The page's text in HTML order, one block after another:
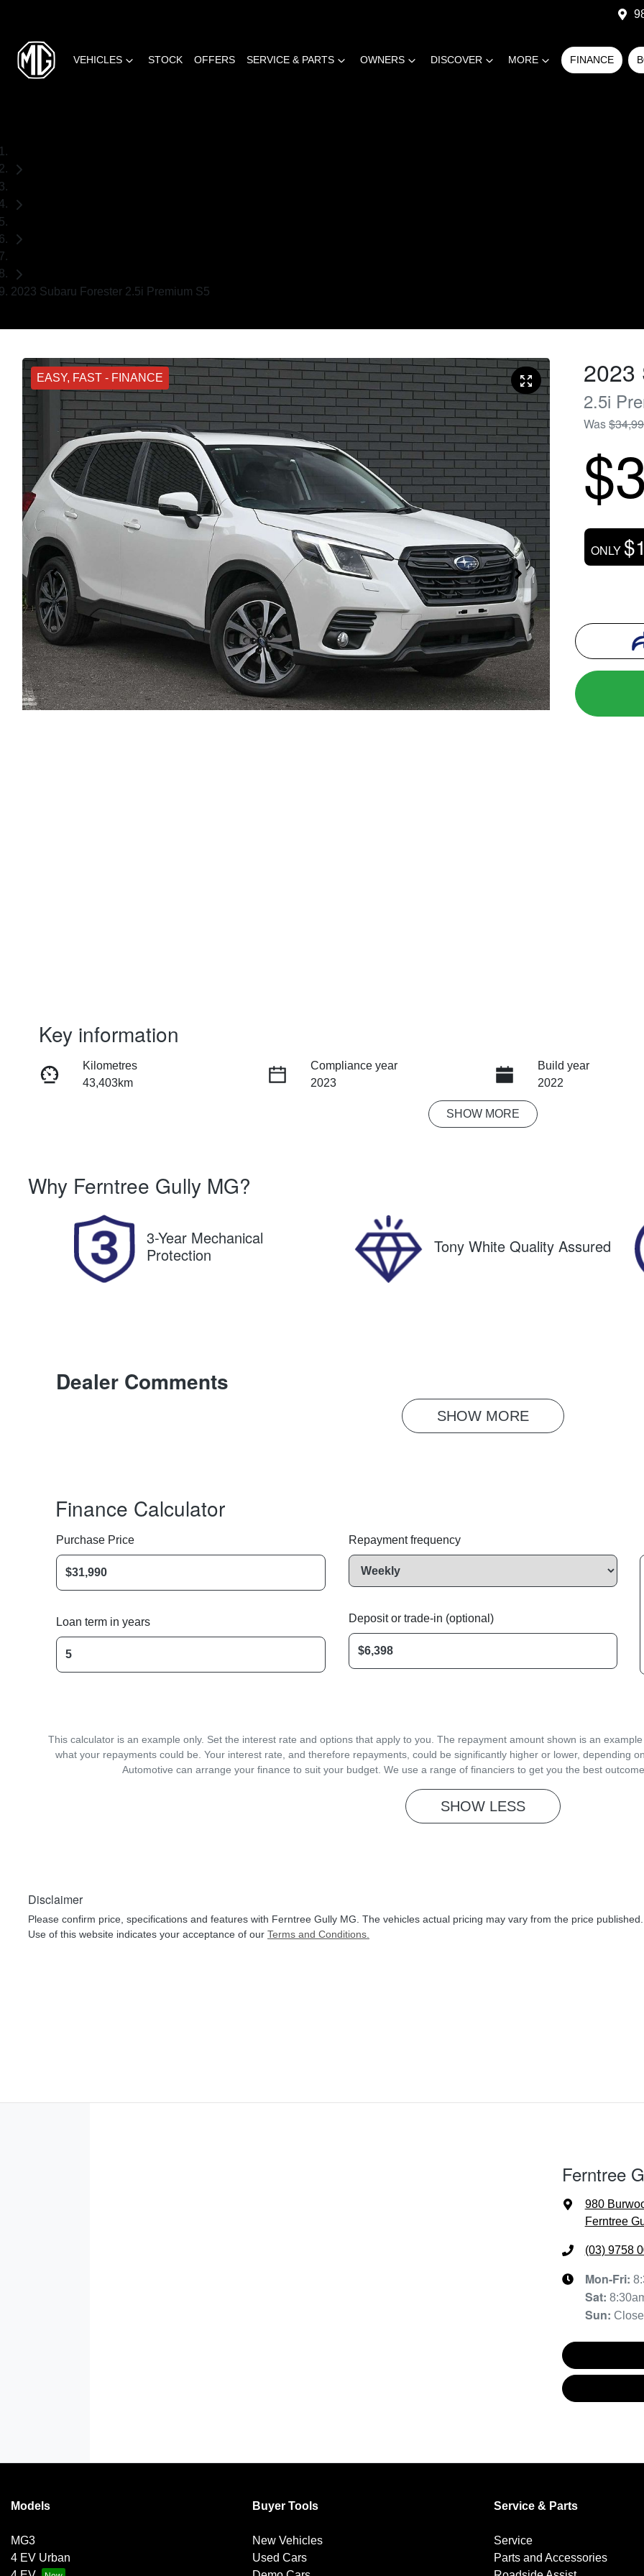
VEHICLES STOCK OFFERS SERVICE & PARTS OWNERS DISCOVER MORE FINANCE
2023 Subaru Forester 2.5i Premium S5
EASY, FAST - FINANCE 2023
2.5i
Was
ONLY
Key information
Kilometres
43,403km
Compliance year
2023
Build year
2022
U8704
SHOW MORE
Why Ferntree Gully MG?
3-Year Mechanical
Protection
Tony White Quality Assured
Dealer Comments
SHOW MORE
Finance Calculator
Purchase Price
Loan term in years
Repayment frequency
Deposit or trade-in (optional)
This calculator is an example only. Set the interest rate and options that apply to you. The repayment amount shown is an
what your repayments could be. Your interest rate, and therefore repayments, could be significantly higher or lower, depending
Automotive can arrange your finance to suit your budget. We use a range of financiers to get you the best
SHOW LESS
Disclaimer
Please confirm price, specifications and features with Ferntree Gully MG . The vehicles actual pricing may vary from the price
Use of this website indicates your acceptance of our Terms and Conditions.
Ferntree
980
Ferntree
(03) 9758
Mon-Fri:
Sat:
Sun:
Models
MG3
4 EV Urban
Buyer Tools
New Vehicles
Used Cars
Service & Parts
Service
Parts and Accessories